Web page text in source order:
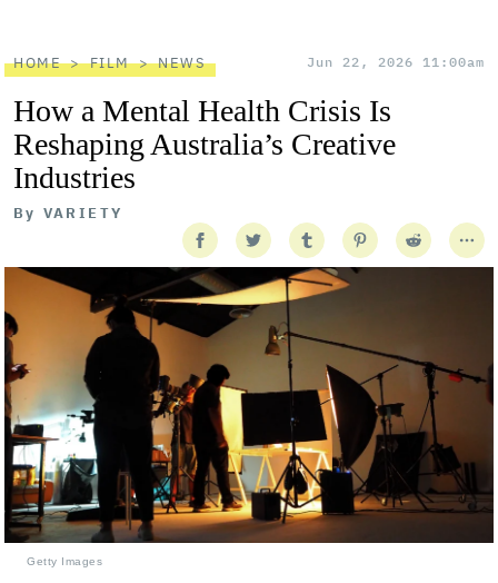
HOME FILM NEWS Jun 22, 2026 11:00am
How a Mental Health Crisis Is
Reshaping Australia’s Creative
Industries
By VARIETY
Getty Images